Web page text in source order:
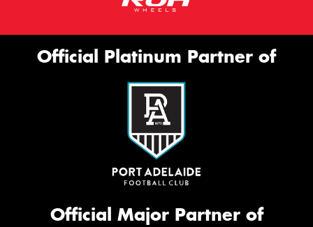
Official Platinum Partner of
Official Major Partner of